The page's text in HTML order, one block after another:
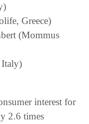
Greece)
(Mommus
interest for
2.6 times